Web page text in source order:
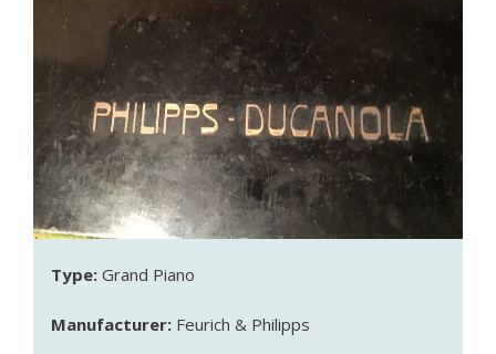
Type: Grand Piano
Manufacturer: Feurich & Philipps